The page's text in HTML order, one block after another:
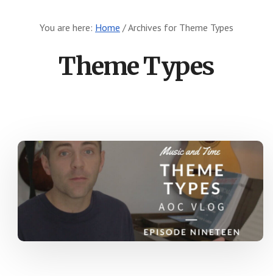
You are here: Home /Archives for Theme Types
Theme Types